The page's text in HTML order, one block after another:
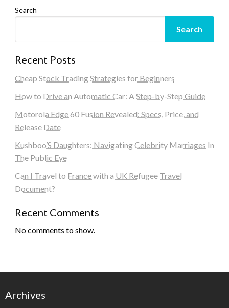
Search
Search
Recent Posts
Cheap Stock Trading Strategies for Beginners
How to Drive an Automatic Car: A Step-by-Step Guide
Motorola Edge 60 Fusion Revealed: Specs, Price, and
Release Date
Kushboo’S Daughters: Navigating Celebrity Marriages In
The Public Eye
Can I Travel to France with a UK Refugee Travel
Document?
Recent Comments
No comments to show.
Archives